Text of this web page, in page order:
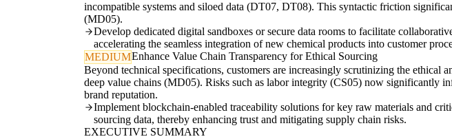
incompatible systems and siloed data (DT07, DT08). This syntactic friction
(MD05).
Develop dedicated digital sandboxes or secure data rooms to facilitate
accelerating the seamless integration of new chemical products into customer
MEDIUMEnhance Value Chain Transparency for Ethical Sourcing
Beyond technical specifications, customers are increasingly scrutinizing the
deep value chains (MD05). Risks such as labor integrity (CS05) now significantly
brand reputation.
Implement blockchain-enabled traceability solutions for key raw materials and
sourcing data, thereby enhancing trust and mitigating supply chain risks.
EXECUTIVE SUMMARY